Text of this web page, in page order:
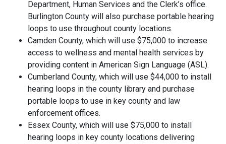
Department, Human Services and the Clerk’s office.
Burlington County will also purchase portable hearing
loops to use throughout county locations.
Camden County, which will use $75,000 to increase
access to wellness and mental health services by
providing content in American Sign Language (ASL).
Cumberland County, which will use $44,000 to install
hearing loops in the county library and purchase
portable loops to use in key county and law
enforcement offices.
Essex County, which will use $75,000 to install
hearing loops in key county locations delivering